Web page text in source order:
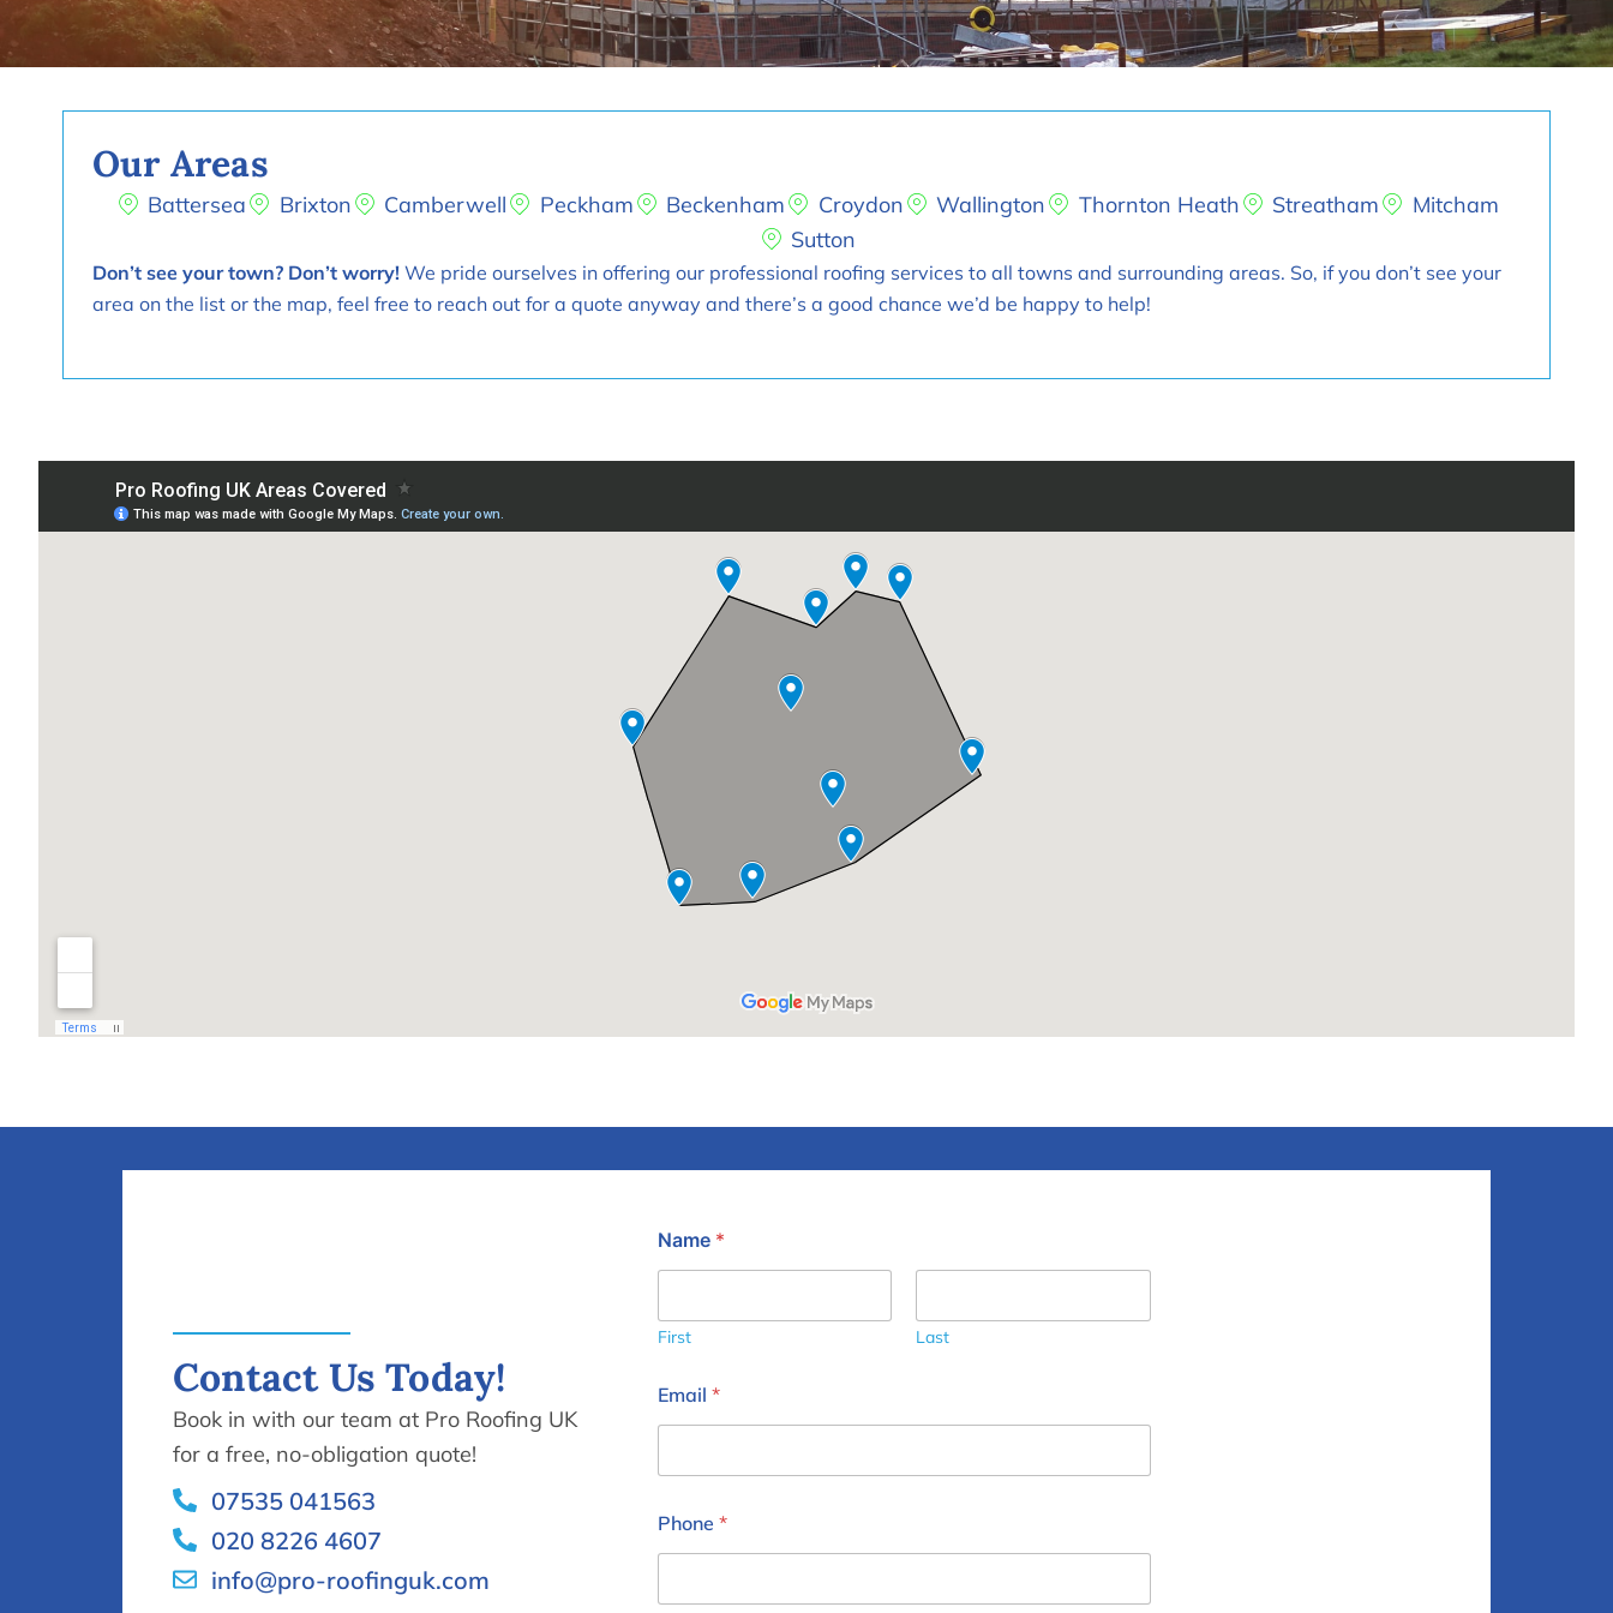
Our Areas
Battersea Brixton Camberwell Peckham Beckenham Croydon Wallington Thornton Heath Streatham
Mitcham
Sutton
Don’t see your town? Don’t worry! We pride ourselves in offering our professional roofing services to all towns and surrounding areas. So, if you don’t see your
area on the list or the map, feel free to reach out for a quote anyway and there’s a good chance we’d be happy to help!
Contact Us Today!
Book in with our team at Pro Roofing UK
for a free, no-obligation quote!
07535 041563
020 8226 4607
info@pro-roofinguk.com
Name *
First Last
Email *
Phone *